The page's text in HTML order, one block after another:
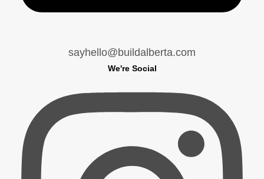
sayhello@buildalberta.com
We're Social